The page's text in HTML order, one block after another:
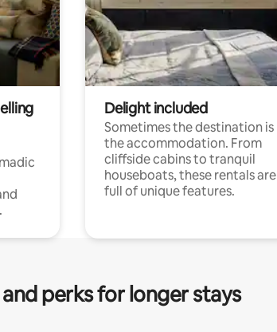
Delight included
Sometimes the destination is
the accommodation. From
cliffside cabins to tranquil
houseboats, these rentals are
full of unique features.
perks for longer stays